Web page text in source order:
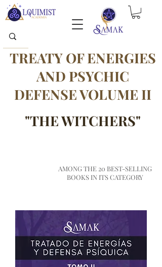
TREATY OF ENERGIES
AND PSYCHIC
DEFENSE VOLUME II
"THE WITCHERS"
AMONG THE 20 BEST-SELLING
BOOKS IN ITS CATEGORY